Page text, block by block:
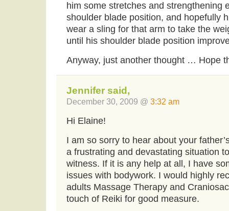
him some stretches and strengthening
shoulder blade position, and hopefully
wear a sling for that arm to take the
until his shoulder blade position
Anyway, just another thought … Hope
Jennifer said,
December 30, 2009 @ 3:32 am
Hi Elaine!
I am so sorry to hear about your
a frustrating and devastating situation
witness. If it is any help at all, I have
issues with bodywork. I would highly
adults Massage Therapy and
touch of Reiki for good measure.